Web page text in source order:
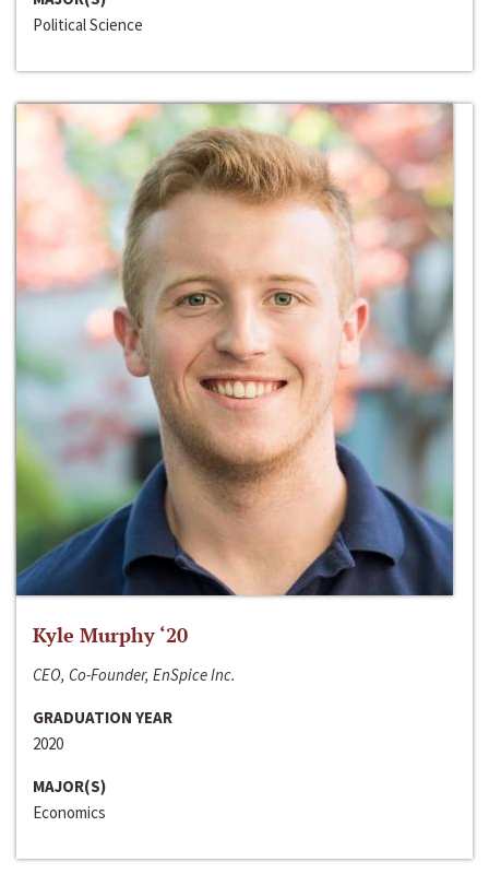
Political Science
Kyle Murphy ‘20
CEO, Co-Founder, EnSpice Inc.
GRADUATION YEAR
2020
MAJOR(S)
Economics